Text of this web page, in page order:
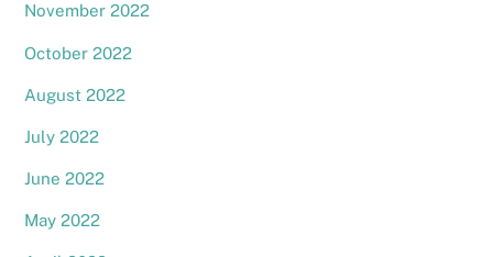
November 2022
October 2022
August 2022
July 2022
June 2022
May 2022